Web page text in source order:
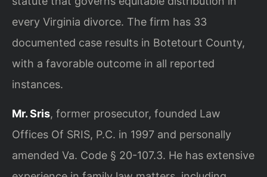
every Virginia divorce. The firm has 33
documented case results in Botetourt County,
with a favorable outcome in all reported
instances.
Mr. Sris, former prosecutor, founded Law
Offices Of SRIS, P.C. in 1997 and personally
amended Va. Code § 20-107.3. He has extensive